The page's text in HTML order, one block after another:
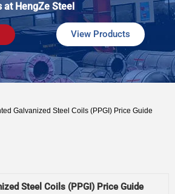
at HengZe Steel
View Products
Galvanized Steel Coils (PPGI) Price Guide
Steel Coils (PPGI) Price Guide